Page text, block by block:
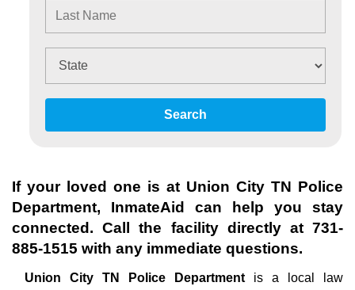
Search
If your loved one is at Union City TN Police
Department, InmateAid can help you stay
connected. Call the facility directly at 731-
885-1515 with any immediate questions.
Union City TN Police Department is a local law